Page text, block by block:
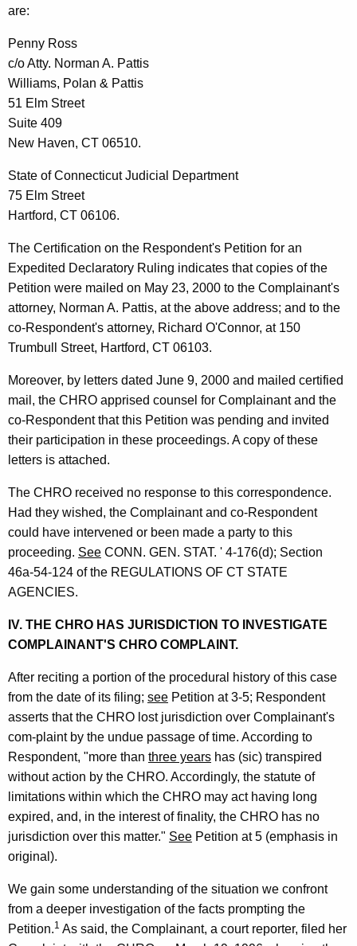
are:
Penny Ross
c/o Atty. Norman A. Pattis
Williams, Polan & Pattis
51 Elm Street
Suite 409
New Haven, CT 06510.
State of Connecticut Judicial Department
75 Elm Street
Hartford, CT 06106.
The Certification on the Respondent's Petition for an
Expedited Declaratory Ruling indicates that copies of the
Petition were mailed on May 23, 2000 to the Complainant's
attorney, Norman A. Pattis, at the above address; and to the
co-Respondent's attorney, Richard O'Connor, at 150
Trumbull Street, Hartford, CT 06103.
Moreover, by letters dated June 9, 2000 and mailed certified
mail, the CHRO apprised counsel for Complainant and the
co-Respondent that this Petition was pending and invited
their participation in these proceedings. A copy of these
letters is attached.
The CHRO received no response to this correspondence.
Had they wished, the Complainant and co-Respondent
could have intervened or been made a party to this
proceeding. See CONN. GEN. STAT. ' 4-176(d); Section
46a-54-124 of the REGULATIONS OF CT STATE
AGENCIES.
IV. THE CHRO HAS JURISDICTION TO INVESTIGATE
COMPLAINANT'S CHRO COMPLAINT.
After reciting a portion of the procedural history of this case
from the date of its filing; see Petition at 3-5; Respondent
asserts that the CHRO lost jurisdiction over Complainant's
com-plaint by the undue passage of time. According to
Respondent, "more than three years has (sic) transpired
without action by the CHRO. Accordingly, the statute of
limitations within which the CHRO may act having long
expired, and, in the interest of finality, the CHRO has no
jurisdiction over this matter." See Petition at 5 (emphasis in
original).
We gain some understanding of the situation we confront
from a deeper investigation of the facts prompting the
Petition.1 As said, the Complainant, a court reporter, filed her